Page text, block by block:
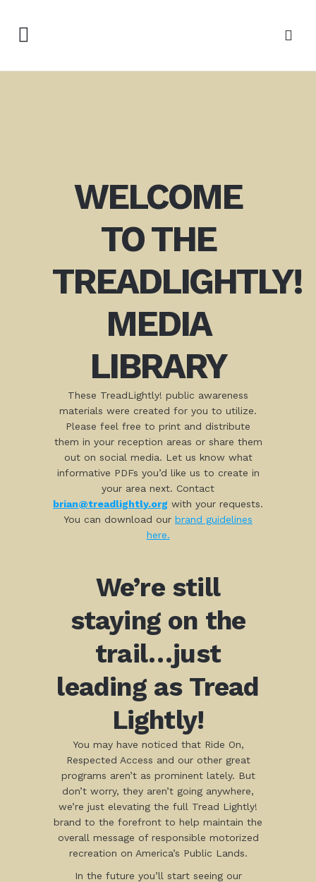
WELCOME
TO THE
TREADLIGHTLY!
MEDIA
LIBRARY
These TreadLightly! public awareness
materials were created for you to utilize.
Please feel free to print and distribute
them in your reception areas or share them
out on social media. Let us know what
informative PDFs you’d like us to create in
your area next. Contact
brian@treadlightly.org with your requests.
You can download our brand guidelines
here.
We’re still
staying on the
trail…just
leading as Tread
Lightly!
You may have noticed that Ride On,
Respected Access and our other great
programs aren’t as prominent lately. But
don’t worry, they aren’t going anywhere,
we’re just elevating the full Tread Lightly!
brand to the forefront to help maintain the
overall message of responsible motorized
recreation on America’s Public Lands.
In the future you’ll start seeing our